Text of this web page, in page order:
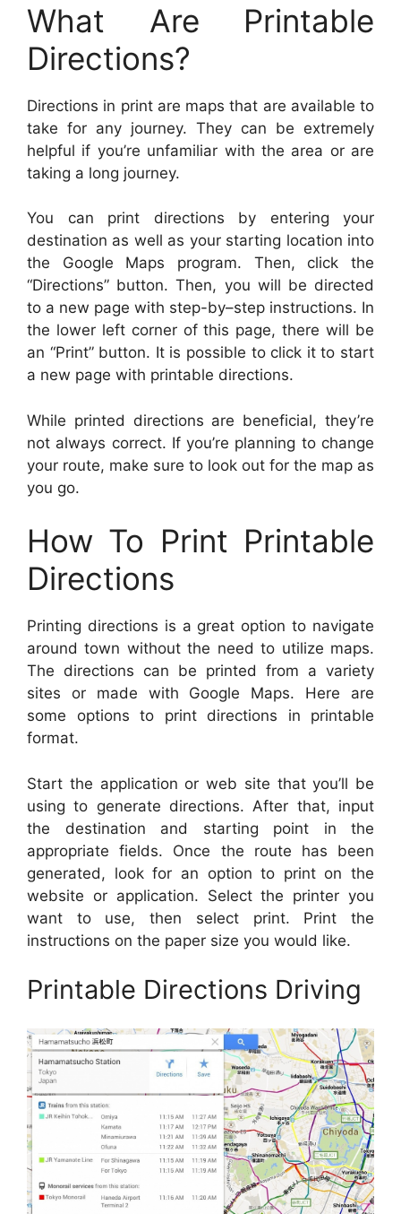
What Are Printable
Directions?
Directions in print are maps that are available to
take for any journey. They can be extremely
helpful if you’re unfamiliar with the area or are
taking a long journey.
You can print directions by entering your
destination as well as your starting location into
the Google Maps program. Then, click the
“Directions” button. Then, you will be directed
to a new page with step-by–step instructions. In
the lower left corner of this page, there will be
an “Print” button. It is possible to click it to start
a new page with printable directions.
While printed directions are beneficial, they’re
not always correct. If you’re planning to change
your route, make sure to look out for the map as
you go.
How To Print Printable
Directions
Printing directions is a great option to navigate
around town without the need to utilize maps.
The directions can be printed from a variety
sites or made with Google Maps. Here are
some options to print directions in printable
format.
Start the application or web site that you’ll be
using to generate directions. After that, input
the destination and starting point in the
appropriate fields. Once the route has been
generated, look for an option to print on the
website or application. Select the printer you
want to use, then select print. Print the
instructions on the paper size you would like.
Printable Directions Driving